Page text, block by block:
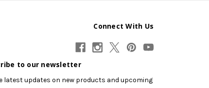
Connect With Us
to our newsletter
latest updates on new products and upcoming